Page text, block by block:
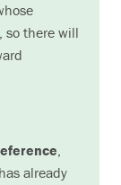
so there will
,
already